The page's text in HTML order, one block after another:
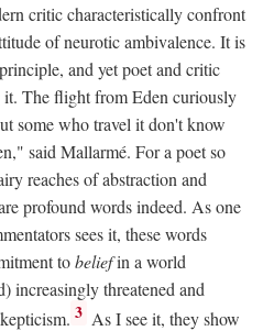
critic characteristically confront
of neurotic ambivalence. It is
and yet poet and critic
it. The flight from Eden curiously
some who travel it don't know
said Mallarmé. For a poet so
reaches of abstraction and
profound words indeed. As one
sees it, these words
tobeliefin a world
increasingly threatened and
3 As I see it, they show